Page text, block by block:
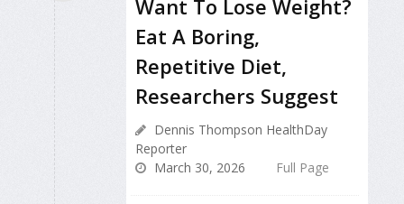
Want To Lose Weight?
Eat A Boring,
Repetitive Diet,
Researchers Suggest
Dennis Thompson HealthDay
Reporter
March 30, 2026
Full Page